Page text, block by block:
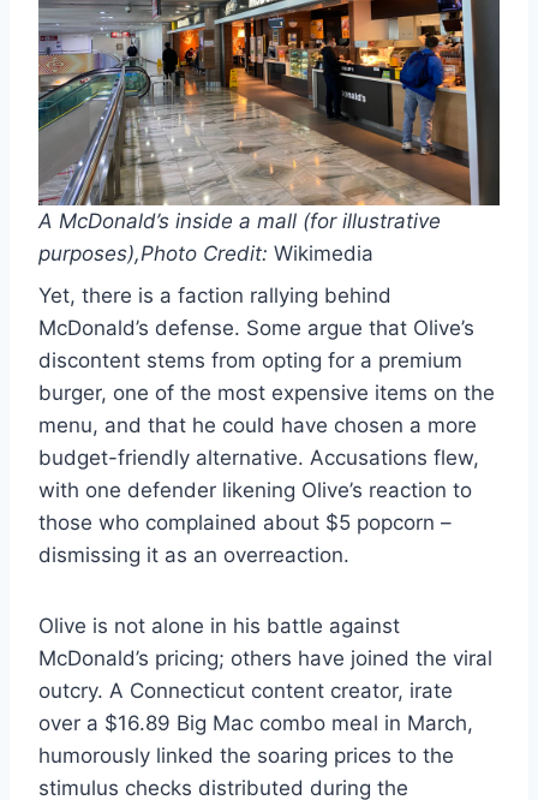
A McDonald’s inside a mall (for illustrative
purposes),Photo Credit: Wikimedia
Yet, there is a faction rallying behind
McDonald’s defense. Some argue that Olive’s
discontent stems from opting for a premium
burger, one of the most expensive items on the
menu, and that he could have chosen a more
budget-friendly alternative. Accusations flew,
with one defender likening Olive’s reaction to
those who complained about $5 popcorn –
dismissing it as an overreaction.
Olive is not alone in his battle against
McDonald’s pricing; others have joined the viral
outcry. A Connecticut content creator, irate
over a $16.89 Big Mac combo meal in March,
humorously linked the soaring prices to the
stimulus checks distributed during the